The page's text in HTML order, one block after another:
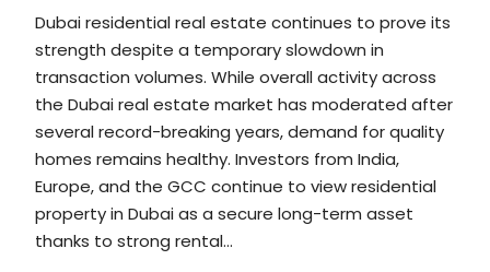
Dubai residential real estate continues to prove its
strength despite a temporary slowdown in
transaction volumes. While overall activity across
the Dubai real estate market has moderated after
several record-breaking years, demand for quality
homes remains healthy. Investors from India,
Europe, and the GCC continue to view residential
property in Dubai as a secure long-term asset
thanks to strong rental...